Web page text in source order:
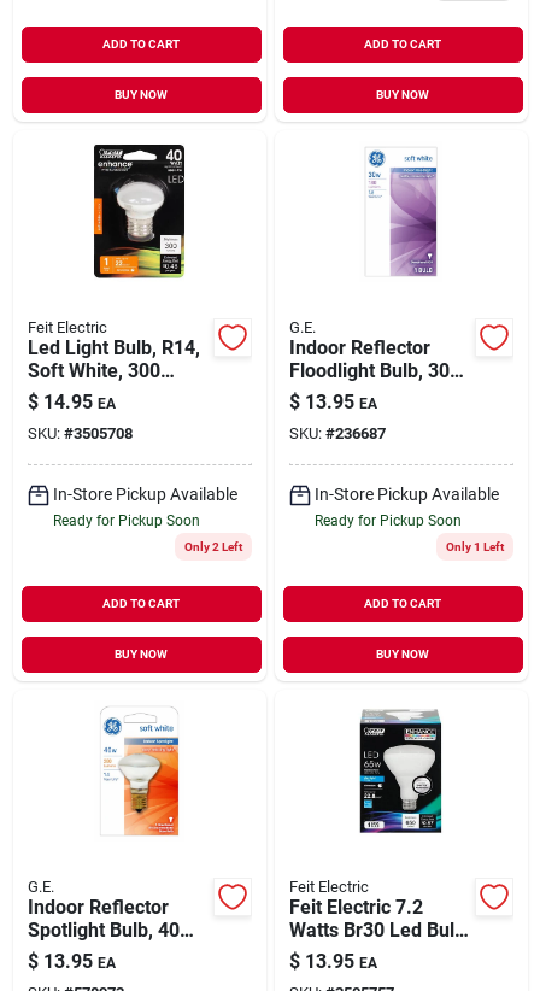
ADD TO CART
BUY NOW
ADD TO CART
BUY NOW
Feit Electric
Led Light Bulb, R14,
Soft White, 300
Lumens, 4-watt
$ 14.95 EA
SKU: #3505708
In-Store Pickup Available
Ready for Pickup Soon
Only 2 Left
ADD TO CART
BUY NOW
G.E.
Indoor Reflector
Floodlight Bulb, 30
Watt
$ 13.95 EA
SKU: #236687
In-Store Pickup Available
Ready for Pickup Soon
Only 1 Left
ADD TO CART
BUY NOW
G.E.
Indoor Reflector
Spotlight Bulb, 40
Watt
$ 13.95 EA
Feit Electric
Feit Electric 7.2
Watts Br30 Led Bulb
650 Linear Metre
Daylight Reflector 65
$ 13.95 EA